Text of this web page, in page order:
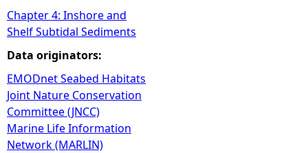
Chapter 4: Inshore and
Shelf Subtidal Sediments
Data originators:
EMODnet Seabed Habitats
Joint Nature Conservation
Committee (JNCC)
Marine Life Information
Network (MARLIN)